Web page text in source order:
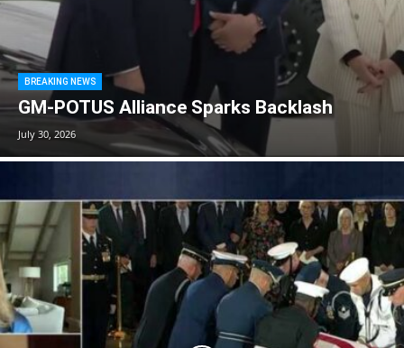
BREAKING NEWS
GM-POTUS Alliance Sparks Backlash
July 30, 2026